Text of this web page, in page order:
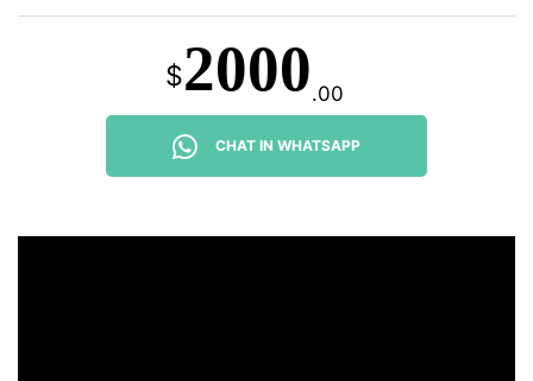
$2000.00
CHAT IN WHATSAPP